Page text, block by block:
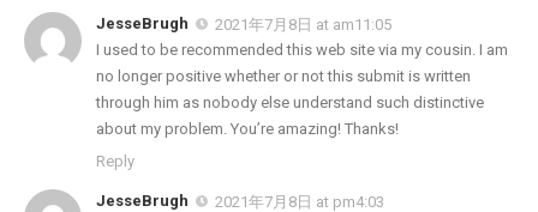
JesseBrugh
2021年7月8日 at am11:05
I used to be recommended this web site via my cousin. I am
no longer positive whether or not this submit is written
through him as nobody else understand such distinctive
about my problem. You’re amazing! Thanks!
Reply
JesseBrugh
2021年7月8日 at pm4:03